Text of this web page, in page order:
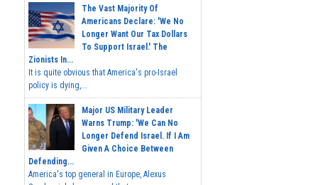
The Vast Majority Of
Americans Declare: 'We No
Longer Want Our Tax Dollars
To Support Israel.' The
Zionists In...
It is quite obvious that America's pro-Israel
policy is dying,...
Major US Military Leader
Warns Trump: 'We Can No
Longer Defend Israel. If I Am
Given A Choice Between
Defending...
America's top general in Europe, Alexus